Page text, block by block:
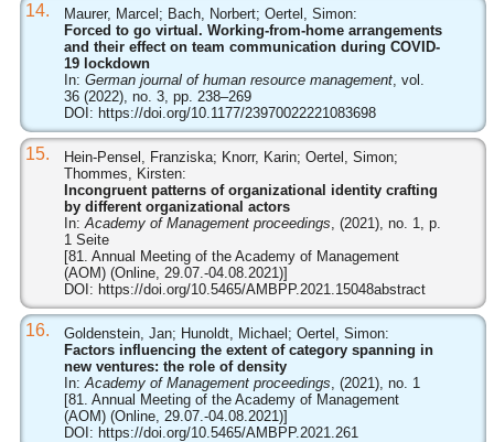
14.
Maurer, Marcel; Bach, Norbert; Oertel, Simon:
Forced to go virtual. Working-from-home arrangements
and their effect on team communication during COVID-
19 lockdown
In: German journal of human resource management, vol.
36 (2022), no. 3, pp. 238–269
DOI: https://doi.org/10.1177/23970022221083698
15.
Hein-Pensel, Franziska; Knorr, Karin; Oertel, Simon;
Thommes, Kirsten:
Incongruent patterns of organizational identity crafting
by different organizational actors
In:Academy of Management proceedings, (2021), no. 1, p.
1 Seite
[81. Annual Meeting of the Academy of Management
(AOM) (Online, 29.07.-04.08.2021)]
DOI: https://doi.org/10.5465/AMBPP.2021.15048abstract
16.
Goldenstein, Jan; Hunoldt, Michael; Oertel, Simon:
Factors influencing the extent of category spanning in
new ventures: the role of density
In:Academy of Management proceedings, (2021), no. 1
[81. Annual Meeting of the Academy of Management
(AOM) (Online, 29.07.-04.08.2021)]
DOI: https://doi.org/10.5465/AMBPP.2021.261